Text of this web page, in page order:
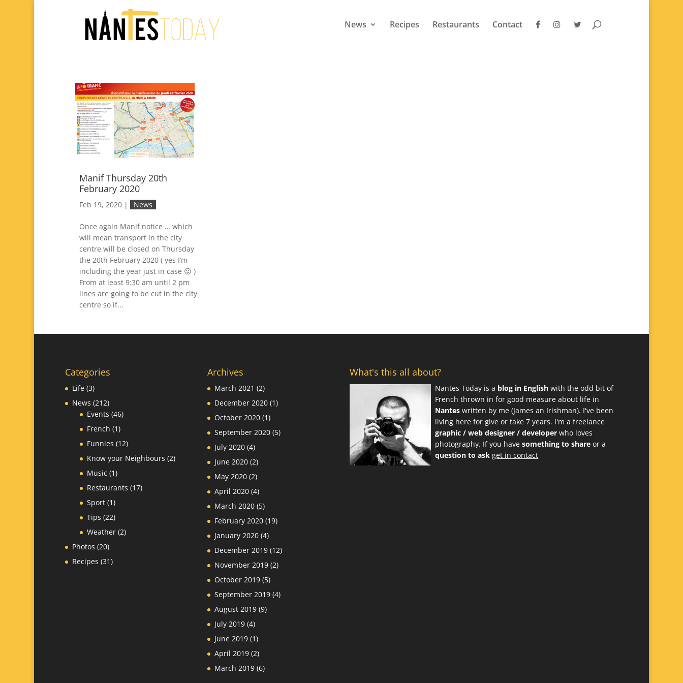
News Recipes Restaurants Contact
Manif Thursday 20th
February 2020
Feb 19, 2020 | News
Once again Manif notice … which
will mean transport in the city
centre will be closed on Thursday
the 20th February 2020 ( yes I’m
including the year just in case 😛 )
From at least 9:30 am until 2 pm
lines are going to be cut in the city
centre so if...
Categories
Life(3)
News (212)
Events (46)
French (1)
Funnies (12)
Know your Neighbours (2)
Music (1)
Restaurants (17)
Sport(1)
Tips (22)
Weather(2)
Photos (20)
Recipes (31)
Archives
March 2021 (2)
December 2020 (1)
October 2020 (1)
September 2020 (5)
July 2020 (4)
June 2020 (2)
May 2020 (2)
April 2020 (4)
March 2020 (5)
February 2020 (19)
January 2020 (4)
December 2019 (12)
November 2019 (2)
October 2019 (5)
September 2019 (4)
August 2019 (9)
July 2019 (4)
June 2019 (1)
April 2019 (2)
March 2019 (6)
What's this all about?
Nantes Today is a blog in English with the odd bit of
French thrown in for good measure about life in
Nantes written by me (James an Irishman). I've been
living here for give or take 7 years. I'm a freelance
graphic / web designer / developer who loves
photography. If you havesomething to share or a
question to ask get in contact